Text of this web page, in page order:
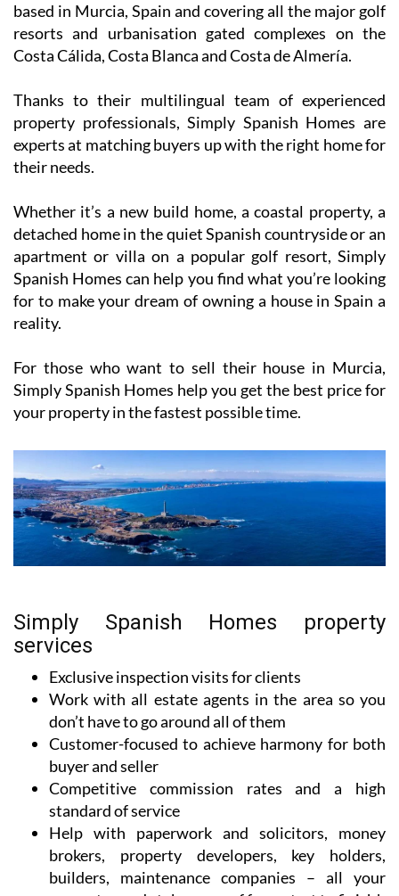
based in Murcia, Spain and covering all the major golf
resorts and urbanisation gated complexes on the
Costa Cálida, Costa Blanca and Costa de Almería.
Thanks to their multilingual team of experienced
property professionals, Simply Spanish Homes are
experts at matching buyers up with the right home for
their needs.
Whether it’s a new build home, a coastal property, a
detached home in the quiet Spanish countryside or an
apartment or villa on a popular golf resort, Simply
Spanish Homes can help you find what you’re looking
for to make your dream of owning a house in Spain a
reality.
For those who want to sell their house in Murcia,
Simply Spanish Homes help you get the best price for
your property in the fastest possible time.
Simply Spanish Homes property
services
Exclusive inspection visits for clients
Work with all estate agents in the area so you
don’t have to go around all of them
Customer-focused to achieve harmony for both
buyer and seller
Competitive commission rates and a high
standard of service
Help with paperwork and solicitors, money
brokers, property developers, key holders,
builders, maintenance companies – all your